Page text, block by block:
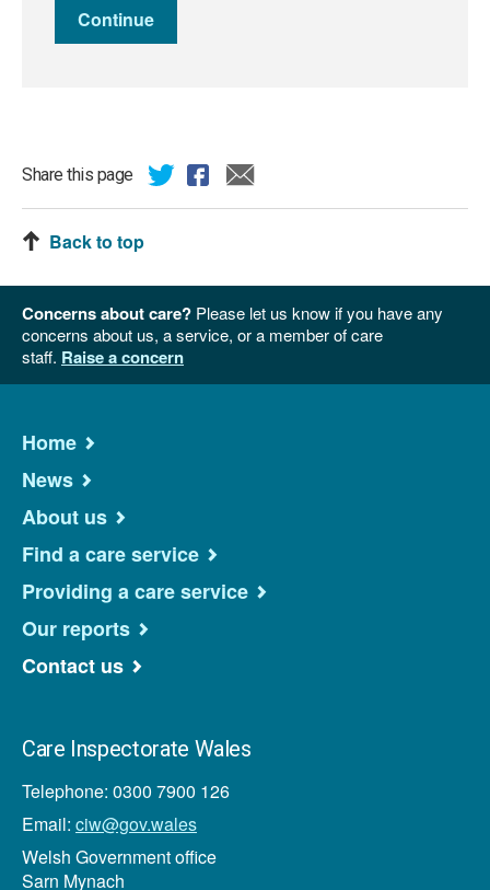
Continue
Share this page
Back to top
Concerns about care? Please let us know if you have any
concerns about us, a service, or a member of care
staff. Raise a concern
Home
News
About us
Find a care service
Providing a care service
Our reports
Contact us
Care Inspectorate Wales
Telephone: 0300 7900 126
Email: ciw@gov.wales
Welsh Government office
Sarn Mynach